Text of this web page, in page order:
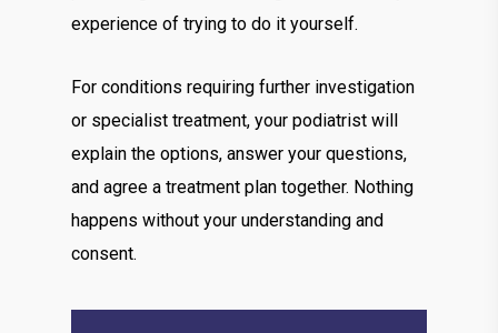
experience of trying to do it yourself.
For conditions requiring further investigation
or specialist treatment, your podiatrist will
explain the options, answer your questions,
and agree a treatment plan together. Nothing
happens without your understanding and
consent.